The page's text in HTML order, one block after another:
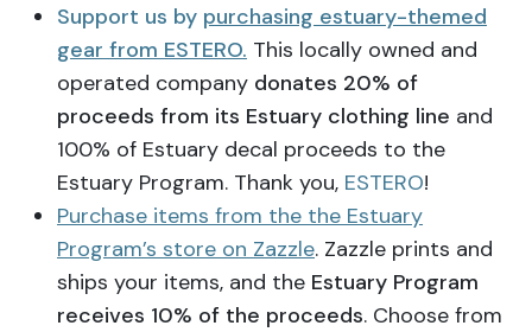
Support us by purchasing estuary-themed
gear from ESTERO. This locally owned and
operated company donates 20% of
proceeds from its Estuary clothing line and
100% of Estuary decal proceeds to the
Estuary Program. Thank you, ESTERO!
Purchase items from the the Estuary
Program’s store on Zazzle. Zazzle prints and
ships your items, and the Estuary Program
receives 10% of the proceeds. Choose from